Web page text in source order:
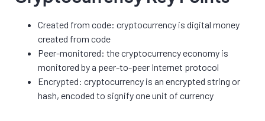
Created from code: cryptocurrency is digital money
created from code
Peer-monitored: the cryptocurrency economy is
monitored by a peer-to-peer Internet protocol
Encrypted: cryptocurrency is an encrypted string or
hash, encoded to signify one unit of currency